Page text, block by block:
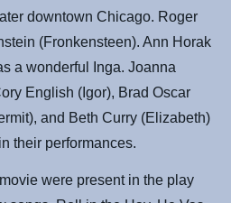
downtown Chicago. Roger
(Fronkensteen). Ann Horak
a wonderful Inga. Joanna
English (Igor), Brad Oscar
and Beth Curry (Elizabeth)
their performances.
were present in the play